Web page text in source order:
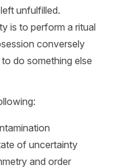
unfulfilled.
is to perform a ritual
conversely
do something else
of uncertainty
and order